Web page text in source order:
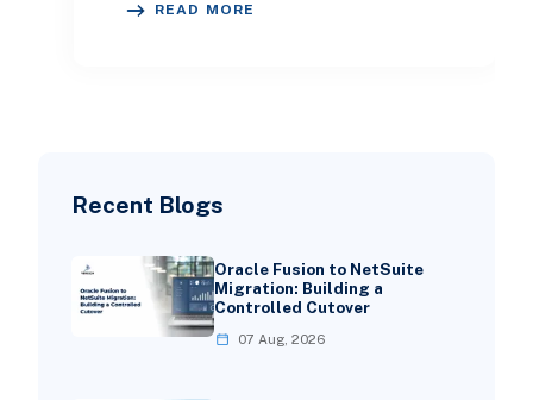
Recent Blogs
Oracle Fusion to NetSuite
Migration: Building a
Controlled Cutover
07 Aug, 2026
READ MORE